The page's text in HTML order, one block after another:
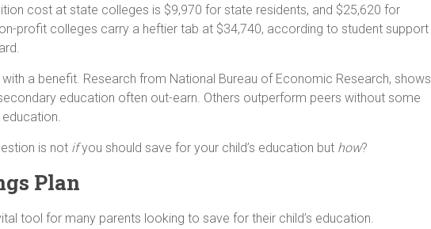
cost at state colleges is $9,970 for state residents, and $25,620 for
profit colleges carry a heftier tab at $34,740, according to student support
a benefit. Research from National Bureau of Economic Research, shows
education often out-earn. Others outperform peers without some
is not ifyou should save for your child’s education but how?
Plan
tool for many parents looking to save for their child’s education.